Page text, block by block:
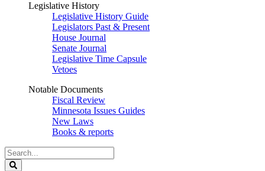
Legislative History
Legislative History Guide
Legislators Past & Present
House Journal
Senate Journal
Legislative Time Capsule
Vetoes
Notable Documents
Fiscal Review
Minnesota Issues Guides
New Laws
Books & reports
Search
Legislature